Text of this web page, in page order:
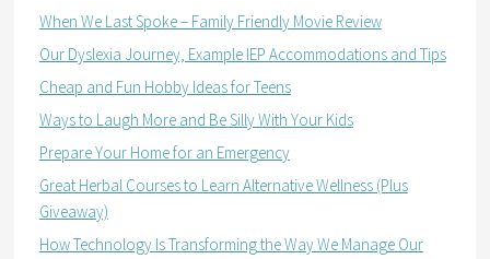
When We Last Spoke – Family Friendly Movie Review
Our Dyslexia Journey, Example IEP Accommodations and Tips
Cheap and Fun Hobby Ideas for Teens
Ways to Laugh More and Be Silly With Your Kids
Prepare Your Home for an Emergency
Great Herbal Courses to Learn Alternative Wellness (Plus
Giveaway)
How Technology Is Transforming the Way We Manage Our